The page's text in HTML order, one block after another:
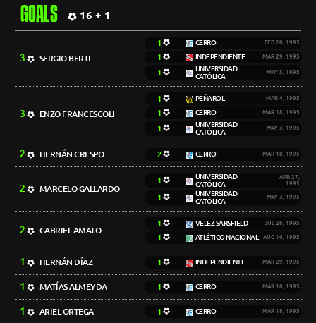
GOALS 16 + 1
3 SERGIO BERTI
1 CERRO FEB 28, 1995
1 INDEPENDIENTE MAR 29, 1995
1
UNIVERSIDAD
CATÓLICA
MAY 3, 1995
3 ENZO FRANCESCOLI
1 PEÑAROL MAR 4, 1995
1 CERRO MAR 18, 1995
1
UNIVERSIDAD
CATÓLICA
MAY 3, 1995
2 HERNÁN CRESPO 2 CERRO MAR 18, 1995
2 MARCELO GALLARDO
1
UNIVERSIDAD
CATÓLICA
APR 27,
1995
1
UNIVERSIDAD
CATÓLICA
MAY 3, 1995
2 GABRIEL AMATO
1 VÉLEZ SÁRSFIELD JUL 26, 1995
1 ATLÉTICO NACIONAL AUG 16, 1995
1 HERNÁN DÍAZ 1 INDEPENDIENTE MAR 29, 1995
1 MATÍAS ALMEYDA 1 CERRO MAR 18, 1995
1 ARIEL ORTEGA 1 CERRO MAR 18, 1995